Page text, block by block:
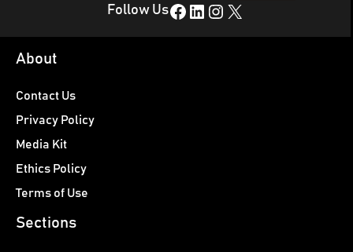
Follow UsFacebook LinkedIn Instagram X
About
Contact Us
Privacy Policy
Media Kit
Ethics Policy
Terms of Use
Sections